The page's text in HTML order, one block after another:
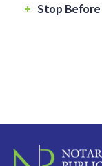
Stop Before